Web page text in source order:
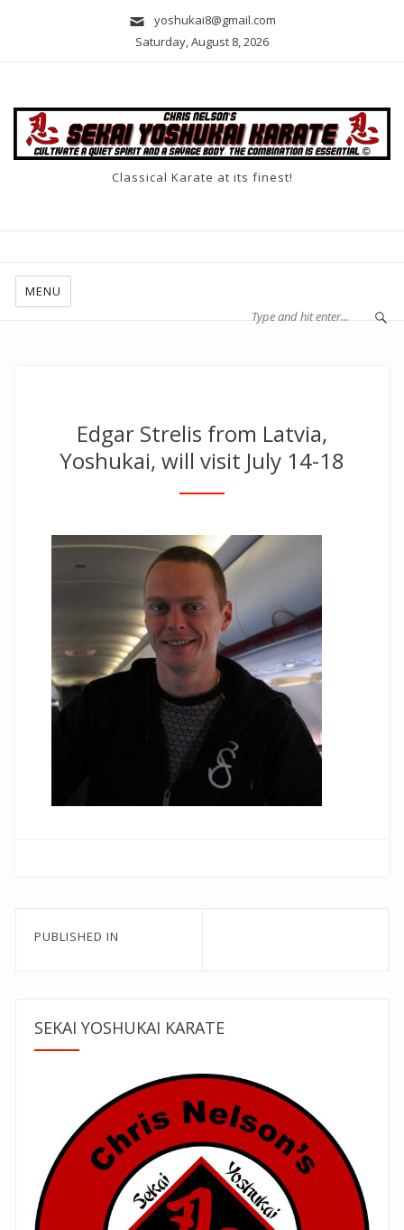
yoshukai8@gmail.com
Saturday, August 8, 2026
Classical Karate at its finest!
MENU
Edgar Strelis from Latvia,
Yoshukai, will visit July 14-18
Post
PUBLISHED IN
SEKAI YOSHUKAI KARATE